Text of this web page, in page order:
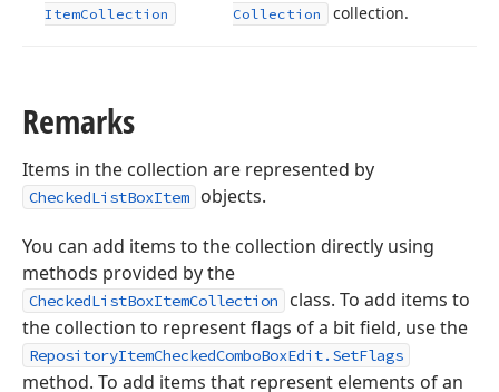
ItemCollection
Collection
collection.
Remarks
Items in the collection are represented by
CheckedListBoxItem objects.
You can add items to the collection directly using
methods provided by the
CheckedListBoxItemCollection
class. To add items to
the collection to represent flags of a bit field, use the
RepositoryItemCheckedComboBoxEdit.SetFlags
method. To add items that represent elements of an